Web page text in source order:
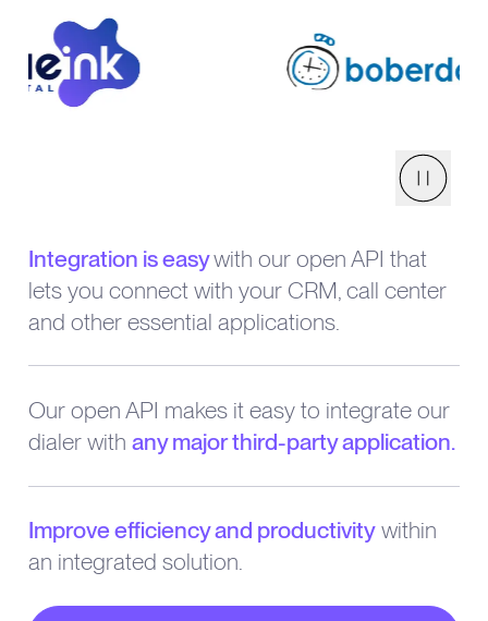
Integration is easywith our open API that
lets you connect with your CRM, call center
and other essential applications.
Our open API makes it easy to integrate our
dialer with any major third-party application.
Improve efficiency and productivitywithin
an integrated solution.